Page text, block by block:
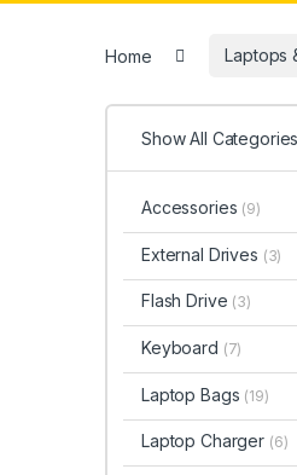
Home Laptops
Show All Categories
Accessories (9)
External Drives (3)
Flash Drive (3)
Keyboard (7)
Laptop Bags (19)
Laptop Charger (6)